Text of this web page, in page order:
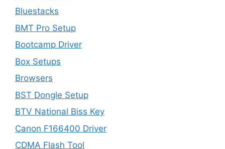
Bluestacks
BMT Pro Setup
Bootcamp Driver
Box Setups
Browsers
BST Dongle Setup
BTV National Biss Key
Canon F166400 Driver
CDMA Flash Tool